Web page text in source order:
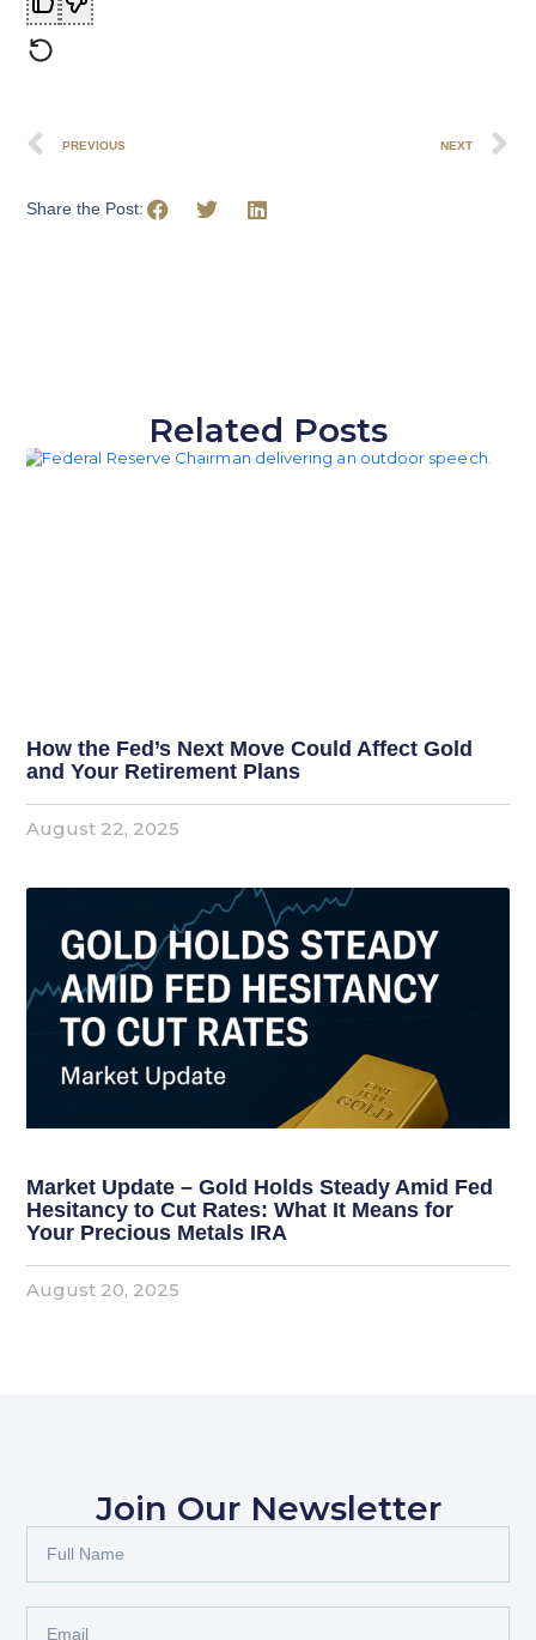
PREVIOUS NEXT
Share the Post:
Related Posts
How the Fed’s Next Move Could Affect Gold
and Your Retirement Plans
August 22, 2025
Market Update – Gold Holds Steady Amid Fed
Hesitancy to Cut Rates: What It Means for
Your Precious Metals IRA
August 20, 2025
Join Our Newsletter